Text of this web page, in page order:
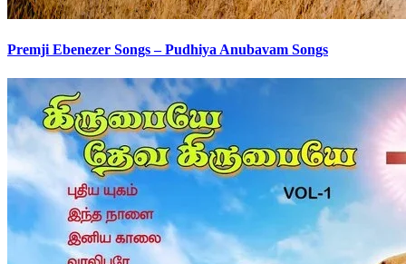
Premji Ebenezer Songs – Pudhiya Anubavam Songs